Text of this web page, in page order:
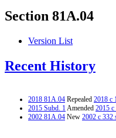
Section 81A.04
Version List
Recent History
2018 81A.04 Repealed 2018 c
2015 Subd. 1Amended 2015 c
2002 81A.04 New 2002 c 332